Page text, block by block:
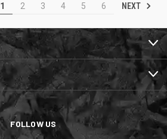
1 2 3 4 5 6 NEXT
FOLLOW US